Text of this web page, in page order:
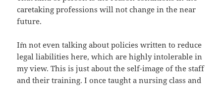
caretaking professions will not change in the near
future.
I´m not even talking about policies written to reduce
legal liabilities here, which are highly intolerable in
my view. This is just about the self-image of the staff
and their training. I once taught a nursing class and